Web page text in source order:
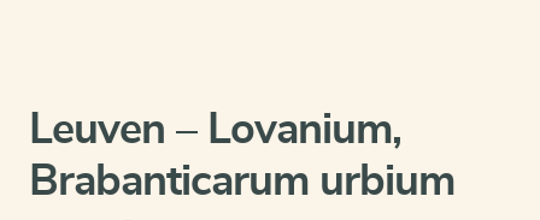
Leuven – Lovanium,
Brabanticarum urbium